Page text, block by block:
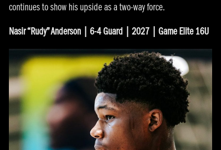
continues to show his upside as a two-way force.
Nasir “Rudy” Anderson | 6-4 Guard | 2027 | Game Elite 16U